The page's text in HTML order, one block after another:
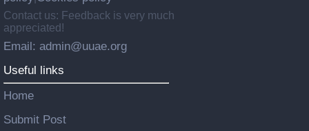
Contact us: Feedback is very much
appreciated!
Email: admin@uuae.org
Useful links
Home
Submit Post